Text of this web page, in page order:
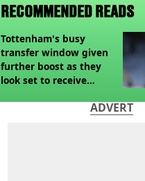
RECOMMENDED READS
Tottenham's busy
transfer window given
further boost as they
look set to receive
ADVERT